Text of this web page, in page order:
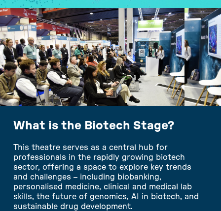
What is the Biotech Stage?
This theatre serves as a central hub for
professionals in the rapidly growing biotech
sector, offering a space to explore key trends
and challenges – including biobanking,
personalised medicine, clinical and medical lab
skills, the future of genomics, AI in biotech, and
sustainable drug development.